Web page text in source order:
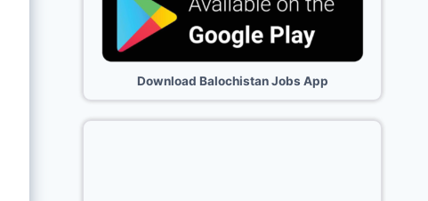
Download Balochistan Jobs App